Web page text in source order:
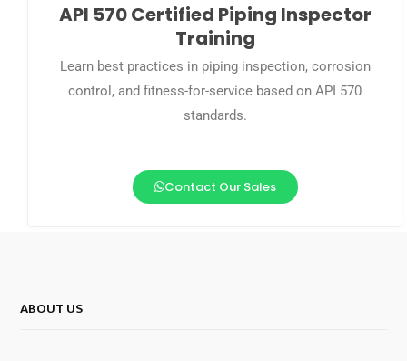
API 570 Certified Piping Inspector
Training
Learn best practices in piping inspection, corrosion
control, and fitness-for-service based on API 570
standards.
Contact Our Sales
ABOUT US